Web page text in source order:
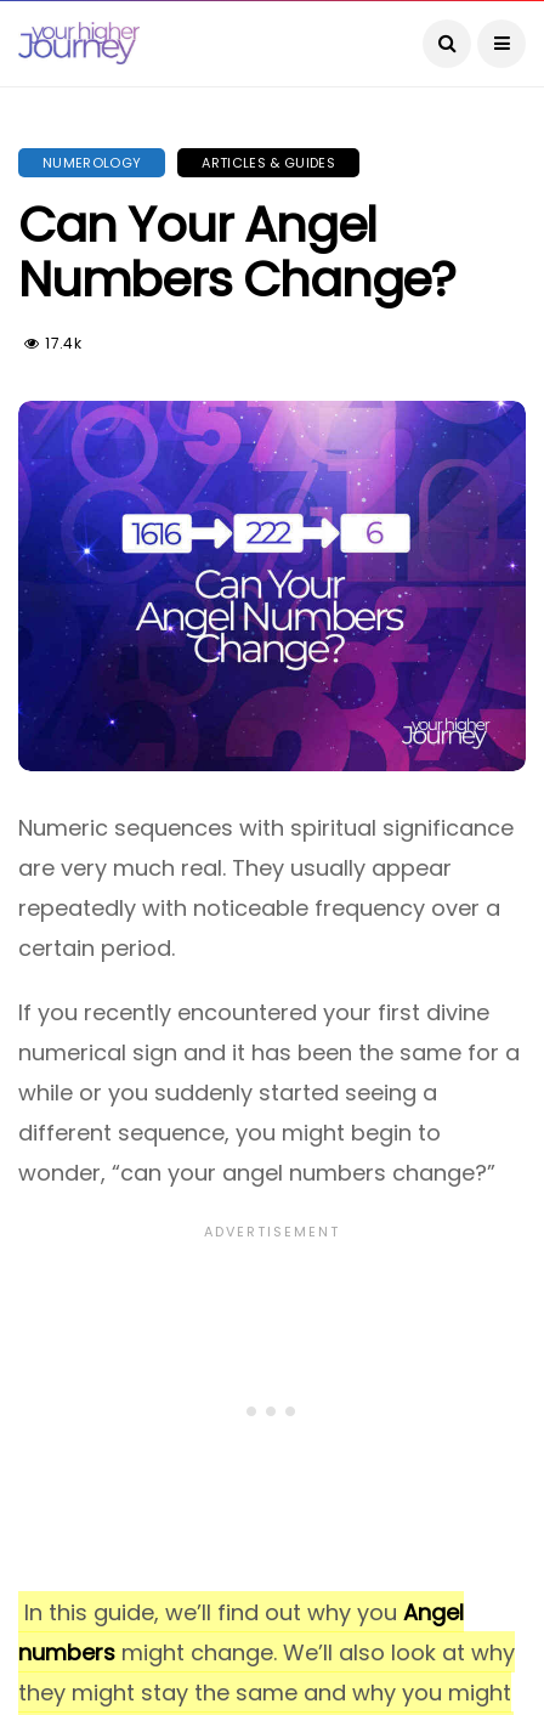
NUMEROLOGY ARTICLES & GUIDES
Can Your Angel
Numbers Change?
17.4k
Numeric sequences with spiritual significance
are very much real. They usually appear
repeatedly with noticeable frequency over a
certain period.
If you recently encountered your first divine
numerical sign and it has been the same for a
while or you suddenly started seeing a
different sequence, you might begin to
wonder, “can your angel numbers change?”
In this guide, we’ll find out why you Angel
numbers might change. We’ll also look at why
they might stay the same and why you might